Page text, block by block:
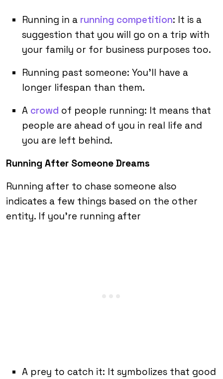
Running in a running competition: It is a
suggestion that you will go on a trip with
your family or for business purposes too.
Running past someone: You’ll have a
longer lifespan than them.
A crowd of people running: It means that
people are ahead of you in real life and
you are left behind.
Running After Someone Dreams
Running after to chase someone also
indicates a few things based on the other
entity. If you’re running after
A prey to catch it: It symbolizes that good